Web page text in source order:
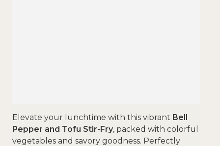
Elevate your lunchtime with this vibrant Bell
Pepper and Tofu Stir-Fry, packed with colorful
vegetables and savory goodness. Perfectly